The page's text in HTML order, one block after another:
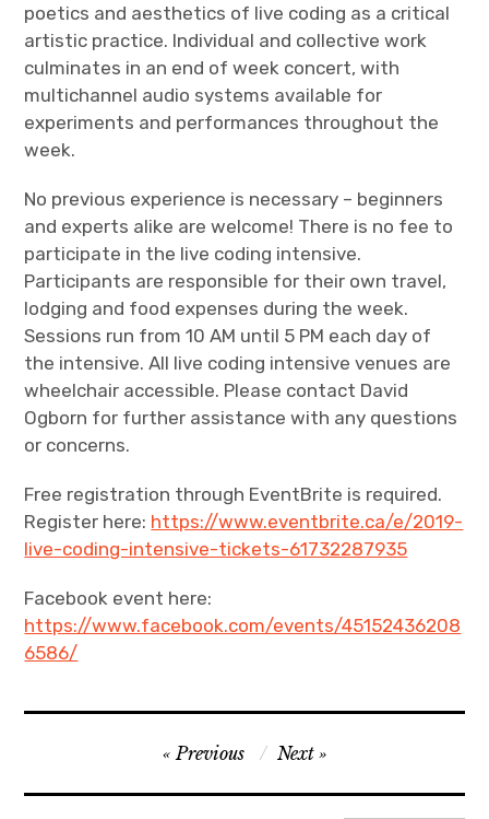
poetics and aesthetics of live coding as a critical
artistic practice. Individual and collective work
culminates in an end of week concert, with
multichannel audio systems available for
experiments and performances throughout the
week.
No previous experience is necessary – beginners
and experts alike are welcome! There is no fee to
participate in the live coding intensive.
Participants are responsible for their own travel,
lodging and food expenses during the week.
Sessions run from 10 AM until 5 PM each day of
the intensive. All live coding intensive venues are
wheelchair accessible. Please contact David
Ogborn for further assistance with any questions
or concerns.
Free registration through EventBrite is required.
Register here: https://www.eventbrite.ca/e/2019-
live-coding-intensive-tickets-61732287935
Facebook event here:
https://www.facebook.com/events/45152436208
6586/
navigation
Previous Next